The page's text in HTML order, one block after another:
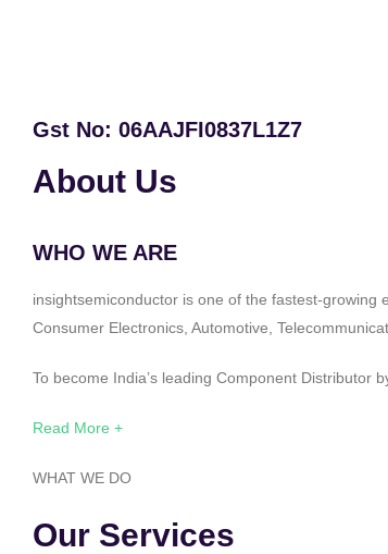
Gst No: 06AAJFI0837L1Z7
About Us
WHO WE ARE
insightsemiconductor is one of the fastest-growing
Consumer Electronics, Automotive,
To become India’s leading Component Distributor
Read More +
WHAT WE DO
Our Services